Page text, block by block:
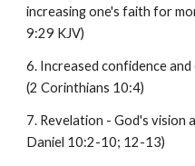
increasing one's faith for
9:29 KJV)
6. Increased confidence
(2 Corinthians 10:4)
7. Revelation - God's vision
Daniel 10:2-10; 12-13)